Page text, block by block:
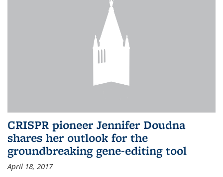
CRISPR pioneer Jennifer Doudna
shares her outlook for the
groundbreaking gene-editing tool
April 18, 2017